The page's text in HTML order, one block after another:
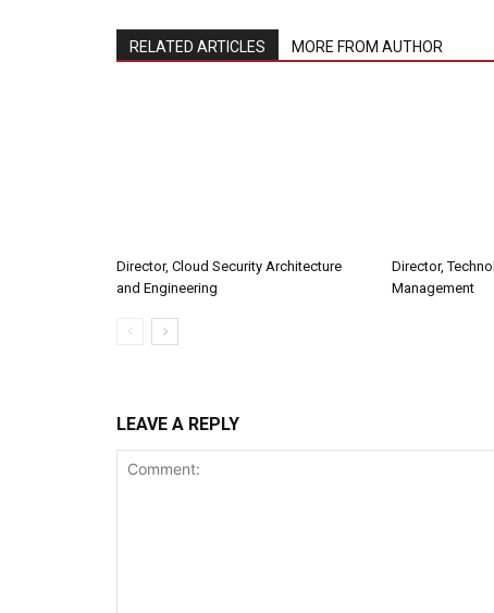
RELATED ARTICLES MORE FROM AUTHOR
Director, Cloud Security Architecture
and Engineering
Director,
Management
LEAVE A REPLY